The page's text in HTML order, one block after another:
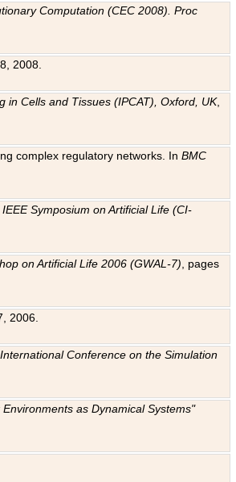
Computation (CEC 2008). Proc
2008.
in Cells and Tissues (IPCAT), Oxford, UK,
complex regulatory networks. InBMC
IEEE Symposium on Artificial Life (CI-
on Artificial Life 2006 (GWAL-7) , pages
2006.
Conference on the Simulation
as Dynamical Systems"